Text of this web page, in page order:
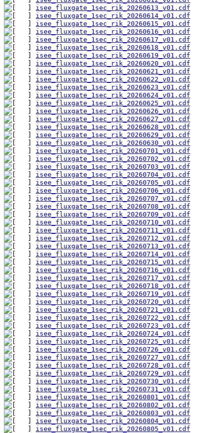
isee_fluxgate_1sec_rik_20260613_v01.cdf
isee_fluxgate_1sec_rik_20260614_v01.cdf
isee_fluxgate_1sec_rik_20260615_v01.cdf
isee_fluxgate_1sec_rik_20260616_v01.cdf
isee_fluxgate_1sec_rik_20260617_v01.cdf
isee_fluxgate_1sec_rik_20260618_v01.cdf
isee_fluxgate_1sec_rik_20260619_v01.cdf
isee_fluxgate_1sec_rik_20260620_v01.cdf
isee_fluxgate_1sec_rik_20260621_v01.cdf
isee_fluxgate_1sec_rik_20260622_v01.cdf
isee_fluxgate_1sec_rik_20260623_v01.cdf
isee_fluxgate_1sec_rik_20260624_v01.cdf
isee_fluxgate_1sec_rik_20260625_v01.cdf
isee_fluxgate_1sec_rik_20260626_v01.cdf
isee_fluxgate_1sec_rik_20260627_v01.cdf
isee_fluxgate_1sec_rik_20260628_v01.cdf
isee_fluxgate_1sec_rik_20260629_v01.cdf
isee_fluxgate_1sec_rik_20260630_v01.cdf
isee_fluxgate_1sec_rik_20260701_v01.cdf
isee_fluxgate_1sec_rik_20260702_v01.cdf
isee_fluxgate_1sec_rik_20260703_v01.cdf
isee_fluxgate_1sec_rik_20260704_v01.cdf
isee_fluxgate_1sec_rik_20260705_v01.cdf
isee_fluxgate_1sec_rik_20260706_v01.cdf
isee_fluxgate_1sec_rik_20260707_v01.cdf
isee_fluxgate_1sec_rik_20260708_v01.cdf
isee_fluxgate_1sec_rik_20260709_v01.cdf
isee_fluxgate_1sec_rik_20260710_v01.cdf
isee_fluxgate_1sec_rik_20260711_v01.cdf
isee_fluxgate_1sec_rik_20260712_v01.cdf
isee_fluxgate_1sec_rik_20260713_v01.cdf
isee_fluxgate_1sec_rik_20260714_v01.cdf
isee_fluxgate_1sec_rik_20260715_v01.cdf
isee_fluxgate_1sec_rik_20260716_v01.cdf
isee_fluxgate_1sec_rik_20260717_v01.cdf
isee_fluxgate_1sec_rik_20260718_v01.cdf
isee_fluxgate_1sec_rik_20260719_v01.cdf
isee_fluxgate_1sec_rik_20260720_v01.cdf
isee_fluxgate_1sec_rik_20260721_v01.cdf
isee_fluxgate_1sec_rik_20260722_v01.cdf
isee_fluxgate_1sec_rik_20260723_v01.cdf
isee_fluxgate_1sec_rik_20260724_v01.cdf
isee_fluxgate_1sec_rik_20260725_v01.cdf
isee_fluxgate_1sec_rik_20260726_v01.cdf
isee_fluxgate_1sec_rik_20260727_v01.cdf
isee_fluxgate_1sec_rik_20260728_v01.cdf
isee_fluxgate_1sec_rik_20260729_v01.cdf
isee_fluxgate_1sec_rik_20260730_v01.cdf
isee_fluxgate_1sec_rik_20260731_v01.cdf
isee_fluxgate_1sec_rik_20260801_v01.cdf
isee_fluxgate_1sec_rik_20260802_v01.cdf
isee_fluxgate_1sec_rik_20260803_v01.cdf
isee_fluxgate_1sec_rik_20260804_v01.cdf
isee_fluxgate_1sec_rik_20260805_v01.cdf